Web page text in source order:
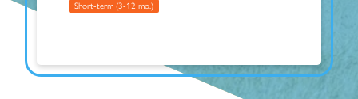
Short-term (3-12 mo.)